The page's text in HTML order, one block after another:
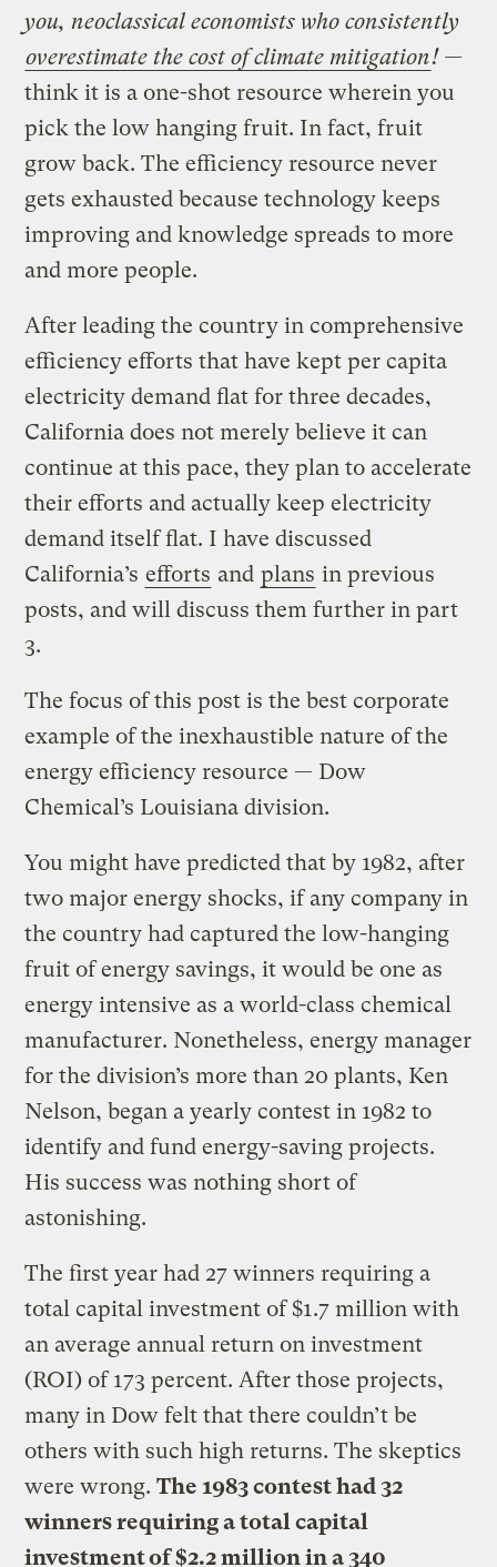
you, neoclassical economists who consistently
overestimate the cost of climate mitigation! —
think it is a one-shot resource wherein you
pick the low hanging fruit. In fact, fruit
grow back. The efficiency resource never
gets exhausted because technology keeps
improving and knowledge spreads to more
and more people.
After leading the country in comprehensive
efficiency efforts that have kept per capita
electricity demand flat for three decades,
California does not merely believe it can
continue at this pace, they plan to accelerate
their efforts and actually keep electricity
demand itself flat. I have discussed
California’s efforts and plans in previous
posts, and will discuss them further in part
3.
The focus of this post is the best corporate
example of the inexhaustible nature of the
energy efficiency resource — Dow
Chemical’s Louisiana division.
You might have predicted that by 1982, after
two major energy shocks, if any company in
the country had captured the low-hanging
fruit of energy savings, it would be one as
energy intensive as a world-class chemical
manufacturer. Nonetheless, energy manager
for the division’s more than 20 plants, Ken
Nelson, began a yearly contest in 1982 to
identify and fund energy-saving projects.
His success was nothing short of
astonishing.
The first year had 27 winners requiring a
total capital investment of $1.7 million with
an average annual return on investment
(ROI) of 173 percent. After those projects,
many in Dow felt that there couldn’t be
others with such high returns. The skeptics
were wrong.The 1983 contest had 32
winners requiring a total capital
investment of $2.2 million in a 340